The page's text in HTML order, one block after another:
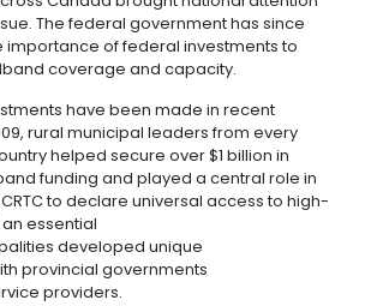
The federal government has since
importance of federal investments to
coverage and capacity.
have been made in recent
rural municipal leaders from every
helped secure over $1 billion in
funding and played a central role in
to declare universal access to high-
essential
developed unique
provincial governments
providers.